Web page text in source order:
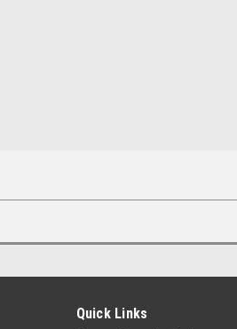
Quick Links